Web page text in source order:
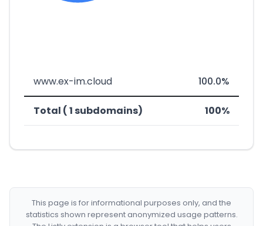
www.ex-im.cloud 100.0%
Total ( 1 subdomains) 100%
This page is for informational purposes only, and the
statistics shown represent anonymized usage patterns.